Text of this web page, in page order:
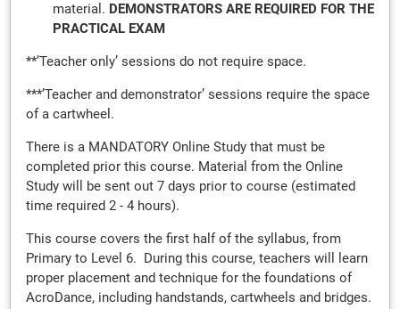
material. DEMONSTRATORS ARE REQUIRED FOR THE
PRACTICAL EXAM
**’Teacher only’ sessions do not require space.
***’Teacher and demonstrator’ sessions require the space
of a cartwheel.
There is a MANDATORY Online Study that must be
completed prior this course. Material from the Online
Study will be sent out 7 days prior to course (estimated
time required 2 - 4 hours).
This course covers the first half of the syllabus, from
Primary to Level 6. During this course, teachers will learn
proper placement and technique for the foundations of
AcroDance, including handstands, cartwheels and bridges.